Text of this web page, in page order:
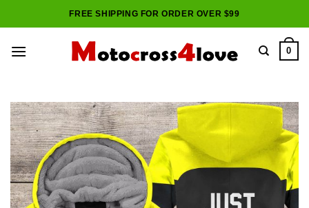
to
FREE SHIPPING FOR ORDER OVER $99
0